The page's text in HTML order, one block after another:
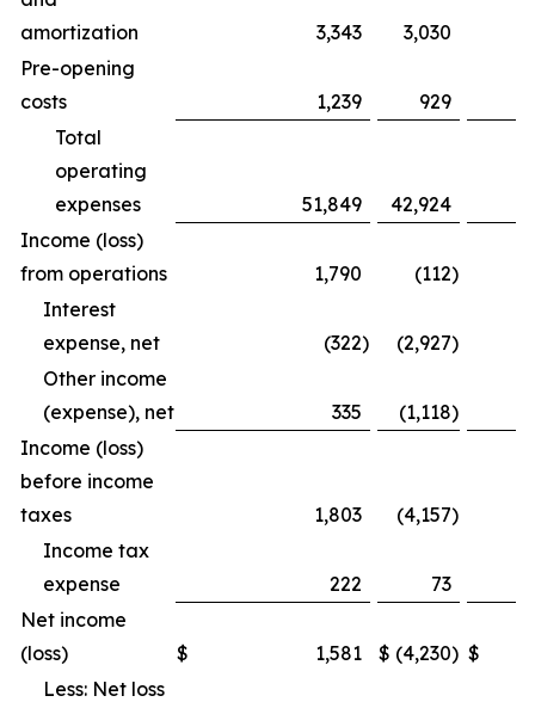
amortization
3,343
3,030
Pre-opening
costs
1,239
929
Total
operating
expenses
51,849
42,924
Income (loss)
from operations
1,790 (112)
Interest
expense, net
(322) (2,927)
Other income
(expense), net
335 (1,118)
Income (loss)
before income
taxes
1,803 (4,157)
Income tax
expense
222
73
Net income
(loss)
$ 1,581 $ (4,230) $
Less: Net loss